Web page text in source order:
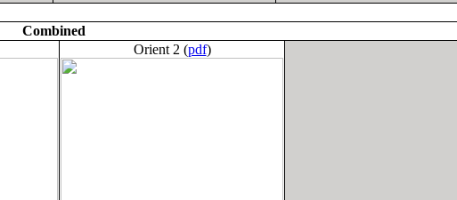
Combined
Orient 2 (pdf)